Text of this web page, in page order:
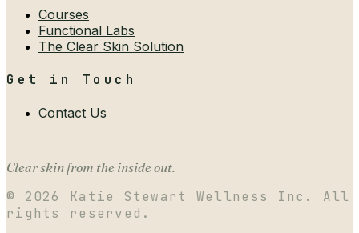
Courses
Functional Labs
The Clear Skin Solution
Get in Touch
Contact Us
Clear skin from the inside out.
© 2026
Katie Stewart Wellness Inc. All
rights reserved.